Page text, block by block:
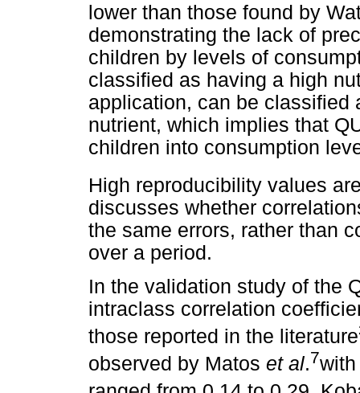
lower than those found by
demonstrating the lack of
children by levels of
classified as having a high
application, can be classified
nutrient, which implies that
children into consumption
High reproducibility values
discusses whether
the same errors, rather than
over a period.
In the validation study of the
intraclass correlation
those reported in the literature
observed by Matos et al.7